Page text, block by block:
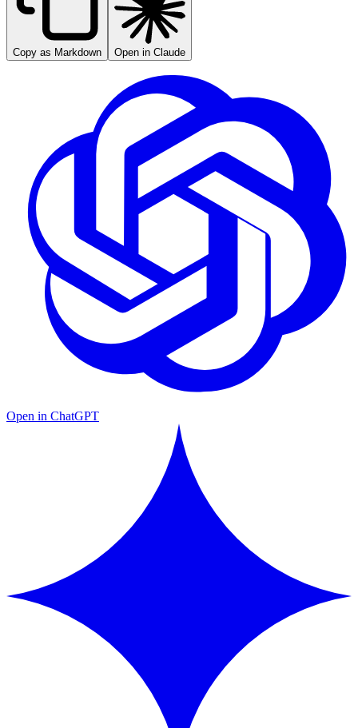
Copy as Markdown Open in Claude
Open in ChatGPT